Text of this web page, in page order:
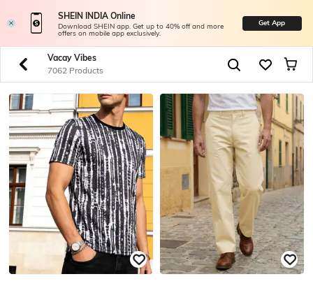
SHEIN INDIA Online
Download SHEIN app. Get up to 40% off and more
offers on mobile app exclusively.
Get App
Vacay Vibes
7062 Products